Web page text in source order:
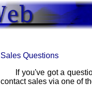
Sales Questions
If you've got a
contact sales via one of